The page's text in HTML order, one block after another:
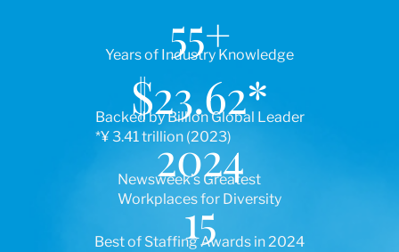
Years of Industry Knowledge
55+
Backed by Billion Global Leader
*¥ 3.41 trillion (2023)
$23.62*
Newsweek’s Greatest
Workplaces for Diversity
2024
Best of Staffing Awards in 2024
15